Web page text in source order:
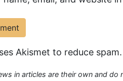
Akismet to reduce
in articles are their own and